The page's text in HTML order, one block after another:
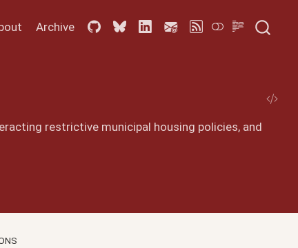
Archive
restrictive municipal housing policies, and